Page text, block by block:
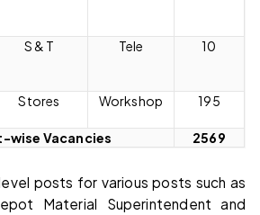
S & T Tele 10
Stores Workshop 195
wise Vacancies 2569
posts for various posts such as
Material Superintendent and